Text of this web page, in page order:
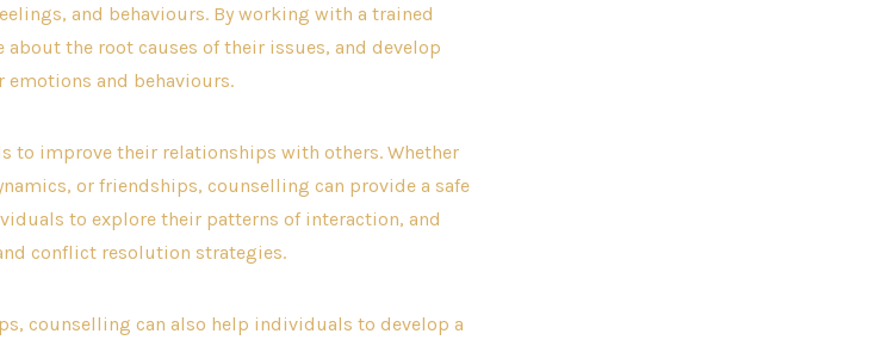
and behaviours. By working with a trained
the root causes of their issues, and develop
and behaviours.
to improve their relationships with others. Whether
or friendships, counselling can provide a safe
to explore their patterns of interaction, and
conflict resolution strategies.
counselling can also help individuals to develop a